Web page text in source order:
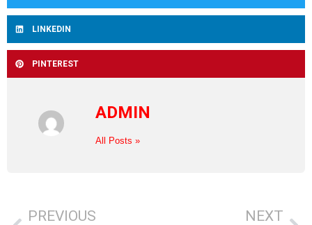
LINKEDIN
PINTEREST
ADMIN
All Posts »
PREVIOUS NEXT